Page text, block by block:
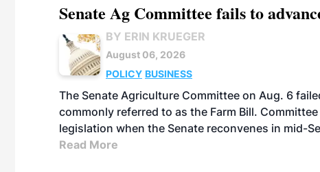
Senate Ag Committee fails to
BY ERIN KRUEGER
August 06, 2026
POLICY BUSINESS
The Senate Agriculture Committee on Aug. 6
commonly referred to as the Farm Bill.
legislation when the Senate reconvenes in mid-
Read More